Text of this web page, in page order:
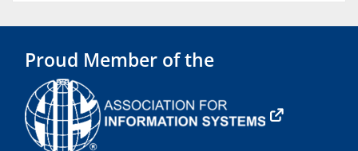
Proud Member of the